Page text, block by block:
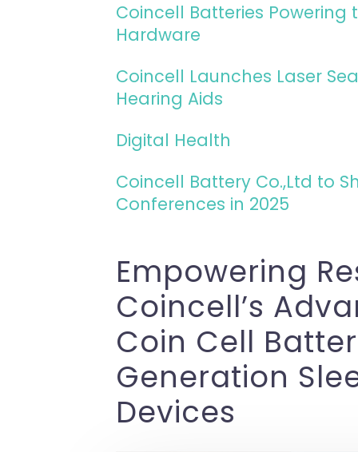
Empowering
Coincell’s
Coin Cell
Generation
Devices
Coincell Batteries Powering
Hardware
Coincell Launches Laser
Hearing Aids
Digital Health
Coincell Battery Co.,Ltd to
Conferences in 2025